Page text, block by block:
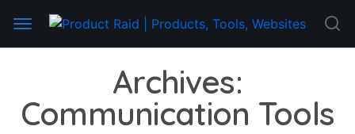
Archives:
Communication Tools